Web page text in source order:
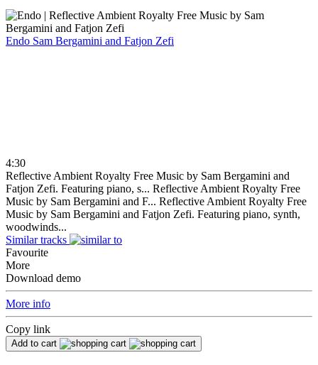
Endo Sam Bergamini and Fatjon Zefi
4:30
Reflective Ambient Royalty Free Music by Sam Bergamini and
Fatjon Zefi. Featuring piano, s... Reflective Ambient Royalty Free
Music by Sam Bergamini and F... Reflective Ambient Royalty Free
Music by Sam Bergamini and Fatjon Zefi. Featuring piano, synth,
woodwinds...
Similar tracks
Favourite
More
Download demo
More info
Copy link
Add to cart